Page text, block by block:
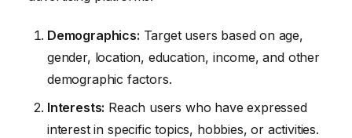
Demographics: Target users based on age,
gender, location, education, income, and other
demographic factors.
Interests: Reach users who have expressed
interest in specific topics, hobbies, or activities.